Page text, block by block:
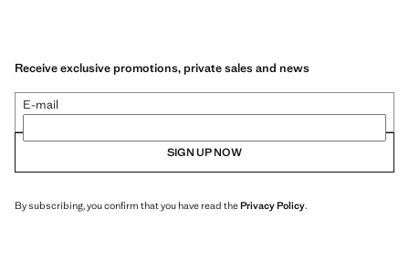
Receive exclusive promotions, private sales and news
E-mail
SIGN UP NOW
By subscribing, you confirm that you have read thePrivacy Policy.